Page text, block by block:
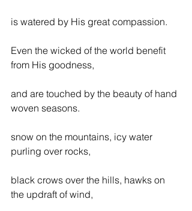
is watered by His great compassion.
Even the wicked of the world benefit
from His goodness,
and are touched by the beauty of hand
woven seasons.
snow on the mountains, icy water
purling over rocks,
black crows over the hills, hawks on
the updraft of wind,